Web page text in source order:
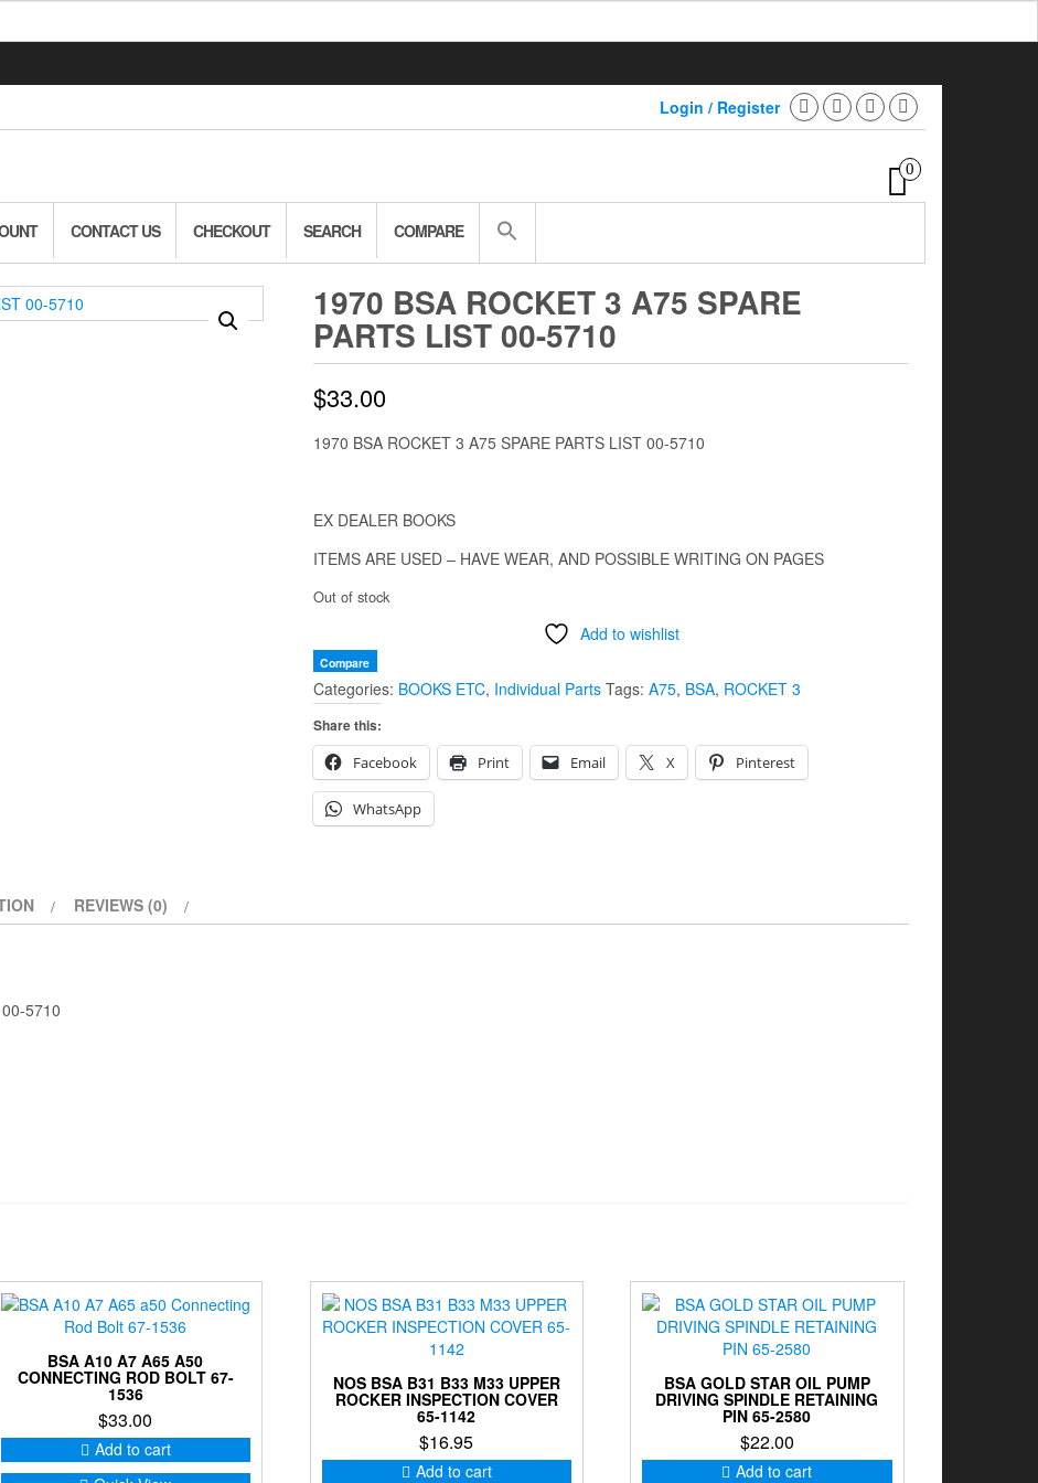
Login / Register
0
CONTACT US CHECKOUT SEARCH COMPARE
1970 BSA ROCKET 3 A75 SPARE
PARTS LIST 00-5710
$33.00
1970 BSA ROCKET 3 A75 SPARE PARTS LIST 00-5710
EX DEALER BOOKS
ITEMS ARE USED – HAVE WEAR, AND POSSIBLE WRITING ON PAGES
Out of stock
Add to wishlist
Compare
Categories: BOOKS ETC, Individual Parts Tags: A75, BSA, ROCKET 3
Share this:
Facebook
Print Email X Pinterest
WhatsApp
REVIEWS (0)
5710
BSA A10 A7 A65 A50
CONNECTING ROD BOLT 67-
1536
$33.00
Add to cart
NOS BSA B31 B33 M33 UPPER
ROCKER INSPECTION COVER
65-1142
$16.95
Add to cart
BSA GOLD STAR OIL PUMP
DRIVING SPINDLE RETAINING
PIN 65-2580
$22.00
Add to cart